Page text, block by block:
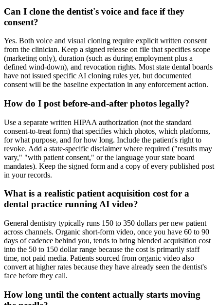
Can I clone the dentist's voice and face if they
consent?
Yes. Both voice and visual cloning require explicit written consent
from the clinician. Keep a signed release on file that specifies scope
(marketing only), duration (such as during employment plus a
defined wind-down), and revocation rights. Most state dental boards
have not issued specific AI cloning rules yet, but documented
consent will be the baseline expectation in any enforcement action.
How do I post before-and-after photos legally?
Use a separate written HIPAA authorization (not the standard
consent-to-treat form) that specifies which photos, which platforms,
for what purpose, and for how long. Include the patient's right to
revoke. Add a state-specific disclaimer where required ("results may
vary," "with patient consent," or the language your state board
mandates). Keep the signed form and a copy of every published post
in your records.
What is a realistic patient acquisition cost for a
dental practice running AI video?
General dentistry typically runs 150 to 350 dollars per new patient
across channels. Organic short-form video, once you have 60 to 90
days of cadence behind you, tends to bring blended acquisition cost
into the 50 to 150 dollar range because the cost is primarily staff
time, not paid media. Patients sourced from organic video also
convert at higher rates because they have already seen the dentist's
face before they call.
How long until the content actually starts moving